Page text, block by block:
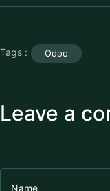
Tags : Odoo
Leave a